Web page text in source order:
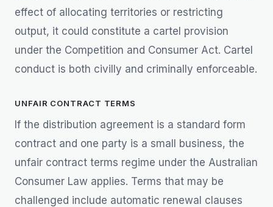
effect of allocating territories or restricting
output, it could constitute a cartel provision
under the Competition and Consumer Act. Cartel
conduct is both civilly and criminally enforceable.
UNFAIR CONTRACT TERMS
If the distribution agreement is a standard form
contract and one party is a small business, the
unfair contract terms regime under the Australian
Consumer Law applies. Terms that may be
challenged include automatic renewal clauses